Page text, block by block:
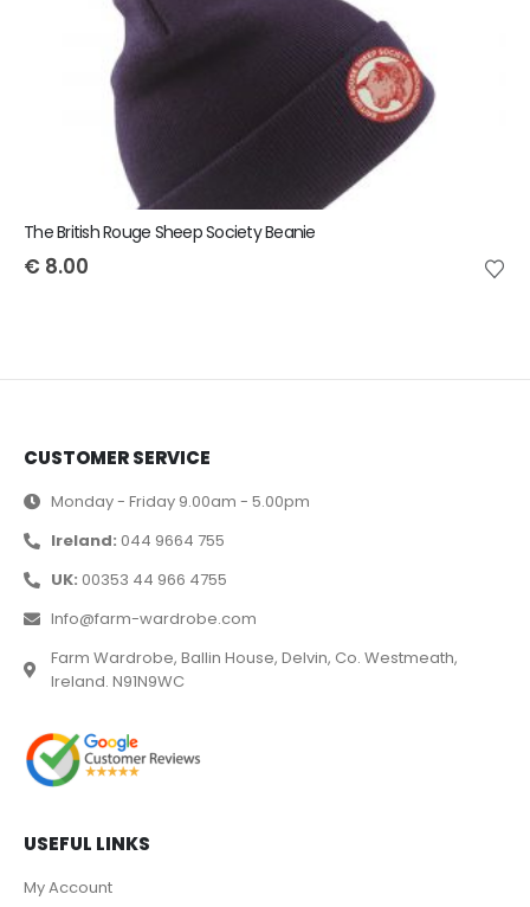
The British Rouge Sheep Society Beanie
€ 8.00
CUSTOMER SERVICE
Monday - Friday 9.00am - 5.00pm
Ireland: 044 9664 755
UK: 00353 44 966 4755
Info@farm-wardrobe.com
Farm Wardrobe, Ballin House, Delvin, Co. Westmeath,
Ireland. N91N9WC
USEFUL LINKS
My Account